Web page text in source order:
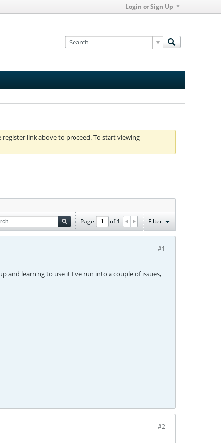
Login or Sign Up
link above to proceed. To start viewing
Page of1 Filter
#1
and learning to use it I've run into a couple of issues,
#2